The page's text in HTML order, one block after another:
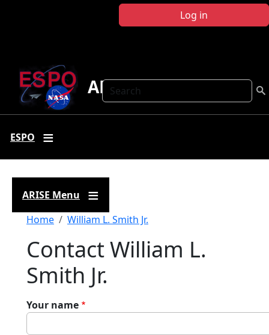
Log in
Search
ARISE
ESPO
ARISE Menu
Breadcrumb
Home William L. Smith Jr.
Contact William L.
Smith Jr.
Your name